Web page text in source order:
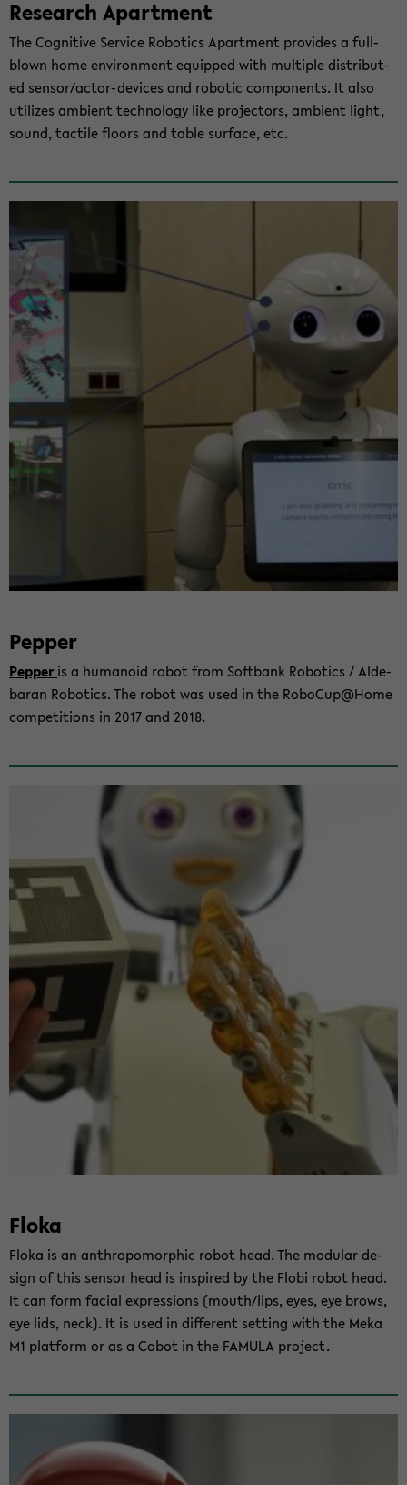
Re­se­arch Apart­ment
The Co­gni­ti­ve Ser­vice Ro­bo­tics Apart­ment pro­vi­des a full-​
blown home en­vi­ron­ment equip­ped with mul­ti­ple dis­tri­bu­t­
ed sen­sor/actor-​devices and ro­bo­tic com­po­n­ents. It also
uti­li­zes am­bi­ent tech­no­lo­gy like pro­jec­tors, am­bi­ent light,
sound, tac­ti­le floors and table sur­face, etc.
Pep­per
Pep­peris a hu­ma­no­id robot from Soft­bank Ro­bo­tics / Al­de­
ba­ran Ro­bo­tics. The robot was used in the Ro­bo­Cup@Home
com­pe­ti­ti­ons in 2017 and 2018.
Floka
Floka is an an­thro­po­mor­phic robot head. The mo­du­lar de­
sign of this sen­sor head is in­spi­red by the Flobi robot head.
It can form fa­cial ex­pres­si­ons (mouth/lips, eyes, eye brows,
eye lids, neck). It is used in dif­fe­rent set­ting with the Meka
M1 plat­form or as a Cobot in the FA­MU­LA pro­ject.